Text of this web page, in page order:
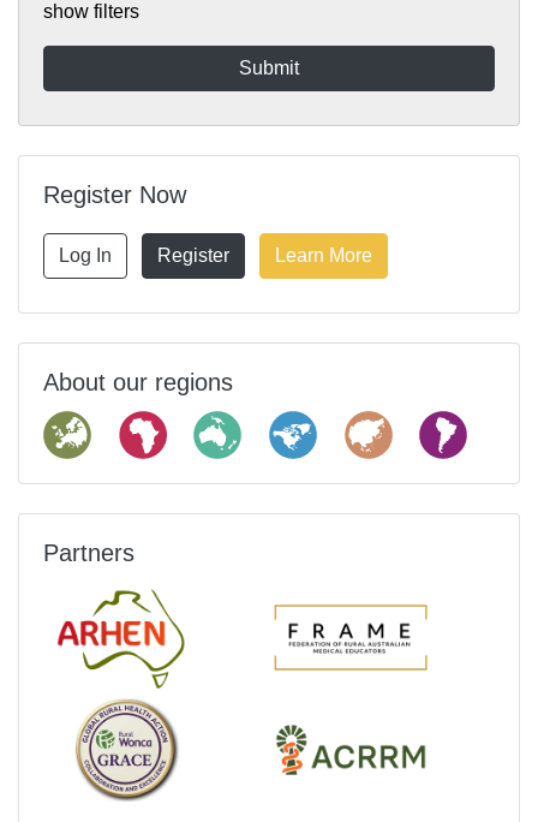
show filters
Register Now
Log In Register Learn More
About our regions
Partners